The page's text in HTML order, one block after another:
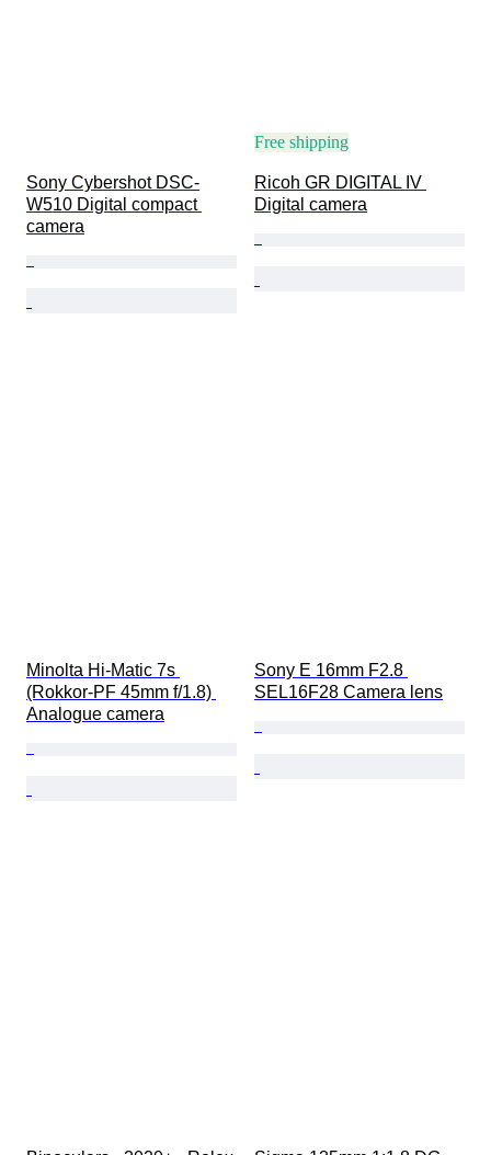
Sony Cybershot DSC-
W510 Digital compact
camera
Free shipping
Ricoh GR DIGITAL IV
Digital camera
Minolta Hi-Matic 7s
(Rokkor-PF 45mm f/1.8)
Analogue camera
Sony E 16mm F2.8
SEL16F28 Camera lens